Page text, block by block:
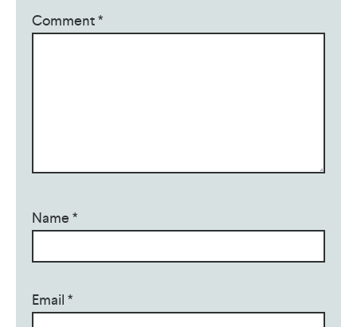
Comment*
Name*
Email*